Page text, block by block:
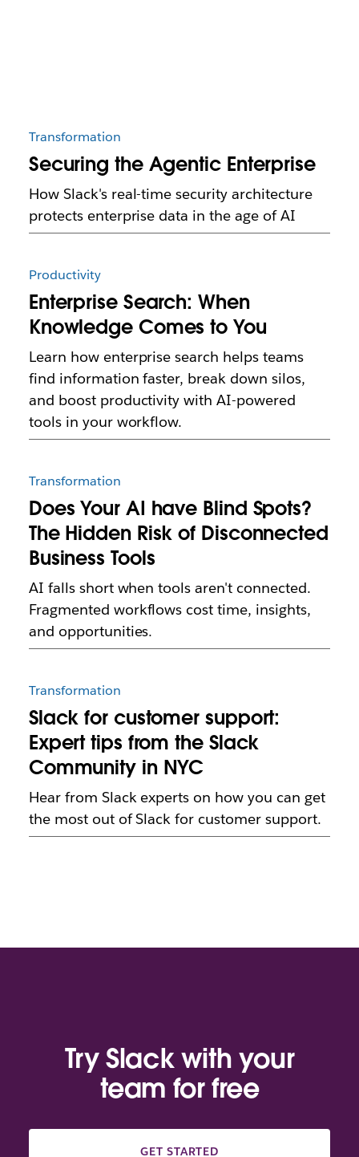
Transformation
Securing the Agentic Enterprise
How Slack's real-time security architecture
protects enterprise data in the age of AI
Productivity
Enterprise Search: When
Knowledge Comes to You
Learn how enterprise search helps teams
find information faster, break down silos,
and boost productivity with AI-powered
tools in your workflow.
Transformation
Does Your AI have Blind Spots?
The Hidden Risk of Disconnected
Business Tools
AI falls short when tools aren't connected.
Fragmented workflows cost time, insights,
and opportunities.
Transformation
Slack for customer support:
Expert tips from the Slack
Community in NYC
Hear from Slack experts on how you can get
the most out of Slack for customer support.
Try Slack with your
team for free
GET STARTED